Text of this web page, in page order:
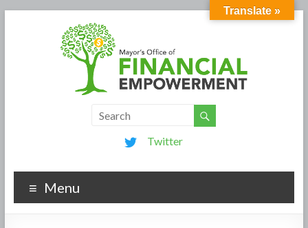
Twitter
Menu
Translate »